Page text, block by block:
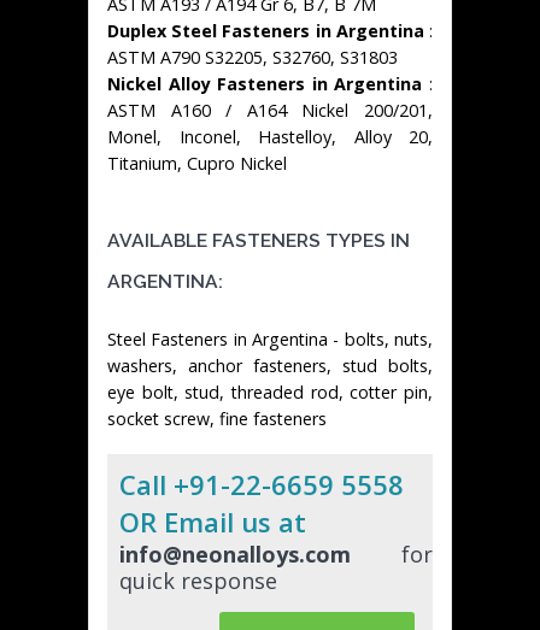
ASTM A193 / A194 Gr 6, B7, B 7M
Duplex Steel Fasteners in Argentina :
ASTM A790 S32205, S32760, S31803
Nickel Alloy Fasteners in Argentina :
ASTM A160 / A164 Nickel 200/201,
Monel, Inconel, Hastelloy, Alloy 20,
Titanium, Cupro Nickel
AVAILABLE FASTENERS TYPES IN
ARGENTINA:
Steel Fasteners in Argentina - bolts, nuts,
washers, anchor fasteners, stud bolts,
eye bolt, stud, threaded rod, cotter pin,
socket screw, fine fasteners
Call +91-22-6659 5558
OR Email us at
info@neonalloys.com for
quick response